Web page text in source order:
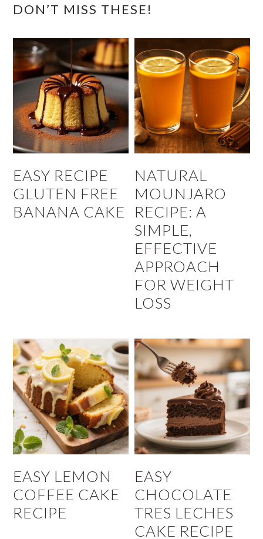
DON’T MISS THESE!
EASY RECIPE
GLUTEN FREE
BANANA CAKE
NATURAL
MOUNJARO
RECIPE: A
SIMPLE,
EFFECTIVE
APPROACH
FOR WEIGHT
LOSS
EASY LEMON
COFFEE CAKE
RECIPE
EASY
CHOCOLATE
TRES LECHES
CAKE RECIPE